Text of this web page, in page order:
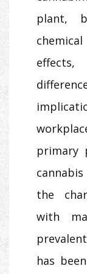
plant,
effects,
primary
the
with
has